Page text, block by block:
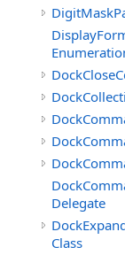
Delegate
Class